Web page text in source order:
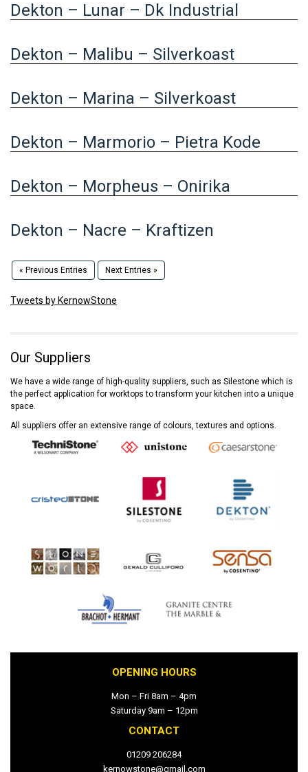
Dekton – Lunar – Dk Industrial
Dekton – Malibu – Silverkoast
Dekton – Marina – Silverkoast
Dekton – Marmorio – Pietra Kode
Dekton – Morpheus – Onirika
Dekton – Nacre – Kraftizen
« Previous Entries Next Entries »
Tweets by KernowStone
Our Suppliers
We have a wide range of high-quality suppliers, such as Silestone which is
the perfect application for worktops to transform your kitchen into a unique
space.
All suppliers offer an extensive range of colours, textures and options.
OPENING HOURS
Mon – Fri 8am – 4pm
Saturday 9am – 12pm
CONTACT
01209 206284
kernowstone@gmail.com